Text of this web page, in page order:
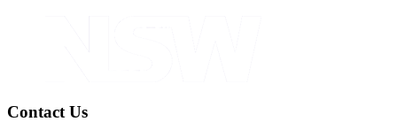
Contact Us